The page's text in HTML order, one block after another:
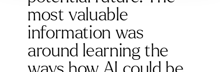
most valuable
information was
around learning the
ways how AI could be